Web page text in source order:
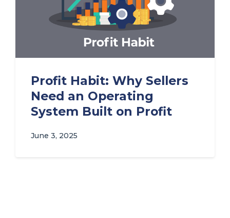
Profit Habit: Why Sellers
Need an Operating
System Built on Profit
June 3, 2025